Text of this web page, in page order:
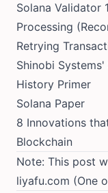
Solana Validator
Processing
Retrying
Shinobi
History Primer
Solana Paper
8 Innovations
Blockchain
Note: This post
liyafu.com (One